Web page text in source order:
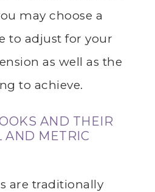
may choose a
to adjust for your
as well as the
to achieve.
AND THEIR
AND METRIC
are traditionally